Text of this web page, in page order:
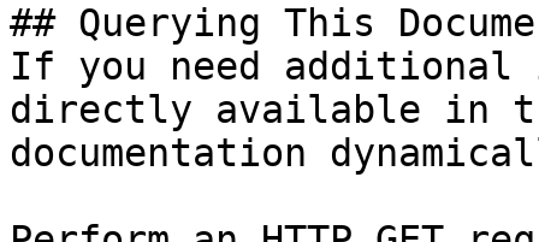
## Querying This
If you need
directly available in
documentation